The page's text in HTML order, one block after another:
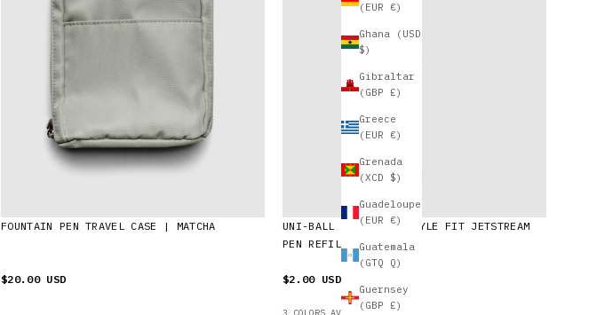
(EUR €)
Ghana (USD
$)
Gibraltar
(GBP £)
Greece
(EUR €)
Grenada
(XCD $)
Guadeloupe
(EUR €)
Guatemala
(GTQ Q)
Guernsey
(GBP £)
FOUNTAIN PEN TRAVEL CASE | MATCHA
$20.00 USD
UNI-BALL SXR-89-38 STYLE FIT JETSTREAM
PEN REFILL | 0.38 MM
$2.00 USD
3 COLORS AVAILABLE